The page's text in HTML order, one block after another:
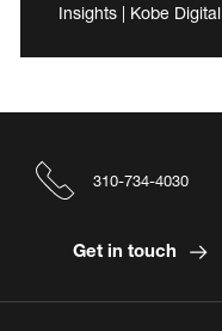
Insights | Kobe Digital
310-734-4030
Get in touch